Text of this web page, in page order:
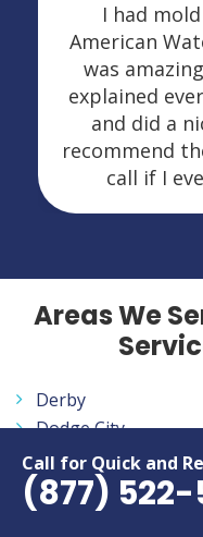
Call for Quick and
(877)
I had
American
was
explained
and did a
recommend
call if I
Areas We
Derby
Dodge City
Emporia
Garden City
Hutchinson